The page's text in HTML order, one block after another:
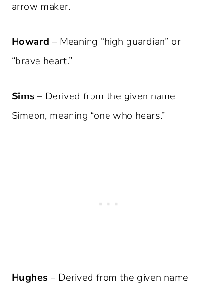
arrow maker.
Howard – Meaning “high guardian” or
“brave heart.”
Sims – Derived from the given name
Simeon, meaning “one who hears.”
Hughes – Derived from the given name